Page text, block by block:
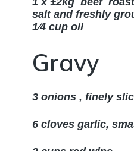
salt and freshly
1⁄4 cup oil
Gravy
3 onions , finely
6 cloves garlic,